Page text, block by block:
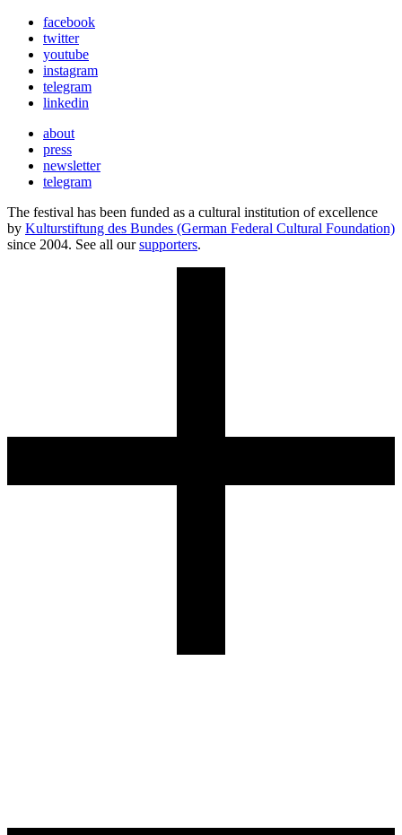
facebook
twitter
youtube
instagram
telegram
linkedin
about
press
newsletter
telegram
The festival has been funded as a cultural institution of excellence
by Kulturstiftung des Bundes (German Federal Cultural Foundation)
since 2004. See all oursupporters.